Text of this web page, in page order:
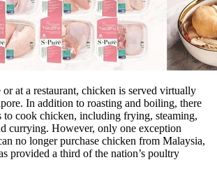
or at a restaurant, chicken is served virtually
. In addition to roasting and boiling, there
to cook chicken, including frying, steaming,
currying. However, only one exception
no longer purchase chicken from Malaysia,
provided a third ofthe nation’s poultry